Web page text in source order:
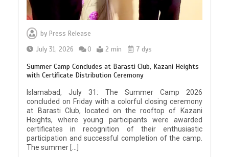
byPress Release
July 31, 2026
0 2 min 7 dys
Summer Camp Concludes at Barasti Club, Kazani Heights
with Certificate Distribution Ceremony
Islamabad, July 31: The Summer Camp 2026
concluded on Friday with a colorful closing ceremony
at Barasti Club, located on the rooftop of Kazani
Heights, where young participants were awarded
certificates in recognition of their enthusiastic
participation and successful completion of the camp.
The summer […]